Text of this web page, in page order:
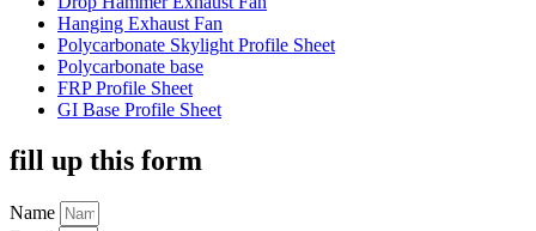
Hanging Exhaust Fan
Polycarbonate Skylight Profile Sheet
Polycarbonate base
FRP Profile Sheet
GI Base Profile Sheet
fill up this form
Name